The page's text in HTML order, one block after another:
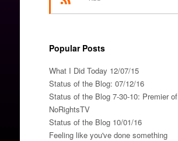
Popular Posts
What I Did Today 12/07/15
Status of the Blog: 07/12/16
Status of the Blog 7-30-10: Premier of
NoRightsTV
Status of the Blog 10/01/16
Feeling like you've done something